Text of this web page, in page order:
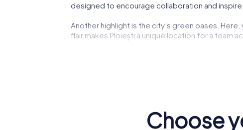
designed to encourage collaboration and
Another highlight is the city’s green oases.
flair makes Ploiești a unique location for a team
The lively city center not only offers shopping
Choose